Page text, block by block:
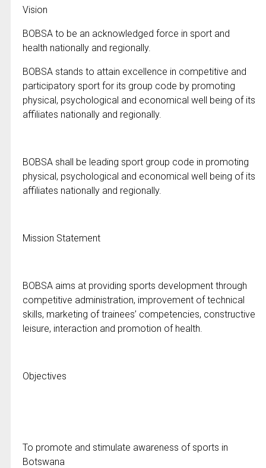
Vision
BOBSA to be an acknowledged force in sport and
health nationally and regionally.
BOBSA stands to attain excellence in competitive and
participatory sport for its group code by promoting
physical, psychological and economical well being of its
affiliates nationally and regionally.
BOBSA shall be leading sport group code in promoting
physical, psychological and economical well being of its
affiliates nationally and regionally.
Mission Statement
BOBSA aims at providing sports development through
competitive administration, improvement of technical
skills, marketing of trainees’ competencies, constructive
leisure, interaction and promotion of health.
Objectives
To promote and stimulate awareness of sports in
Botswana